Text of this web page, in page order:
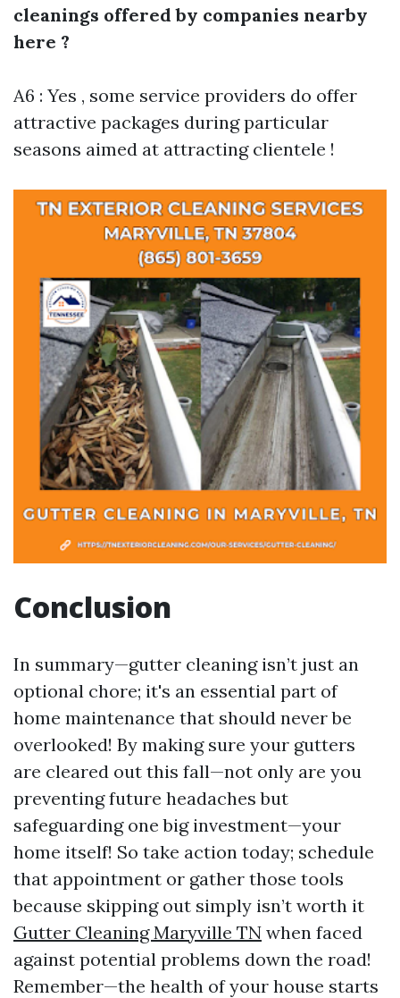
cleanings offered by companies nearby
here ?
A6 : Yes , some service providers do offer
attractive packages during particular
seasons aimed at attracting clientele !
Conclusion
In summary—gutter cleaning isn’t just an
optional chore; it's an essential part of
home maintenance that should never be
overlooked! By making sure your gutters
are cleared out this fall—not only are you
preventing future headaches but
safeguarding one big investment—your
home itself! So take action today; schedule
that appointment or gather those tools
because skipping out simply isn’t worth it
Gutter Cleaning Maryville TN when faced
against potential problems down the road!
Remember—the health of your house starts